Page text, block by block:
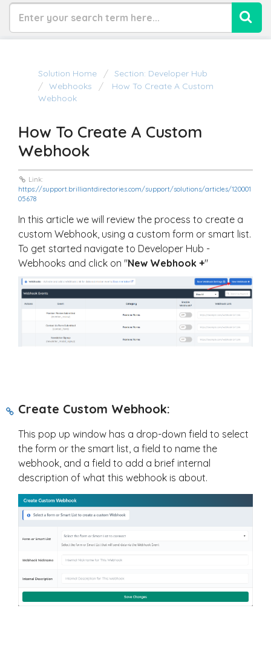
Solution Home
Section: Developer Hub
Webhooks
How To Create A Custom
Webhook
How To Create A Custom
Webhook
Link:
https://support.brilliantdirectories.com/support/solutions/articles/120001
05678
In this article we will review the process to create a
custom Webhook, using a custom form or smart list.
To get started navigate to Developer Hub -
Webhooks and click on "New Webhook +"
Create Custom Webhook:
This pop up window has a drop-down field to select
the form or the smart list, a field to name the
webhook, and a field to add a brief internal
description of what this webhook is about.